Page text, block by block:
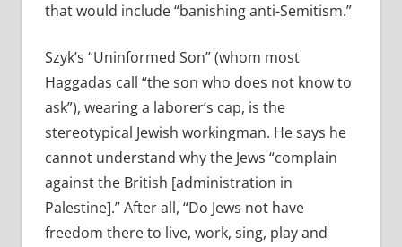
that would include “banishing anti-Semitism.”
Szyk’s “Uninformed Son” (whom most
Haggadas call “the son who does not know to
ask”), wearing a laborer’s cap, is the
stereotypical Jewish workingman. He says he
cannot understand why the Jews “complain
against the British [administration in
Palestine].” After all, “Do Jews not have
freedom there to live, work, sing, play and